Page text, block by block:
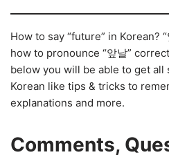
How to say “future” in Korean?
how to pronounce “앞날”
below you will be able to get
Korean like tips & tricks to
explanations and more.
Comments,